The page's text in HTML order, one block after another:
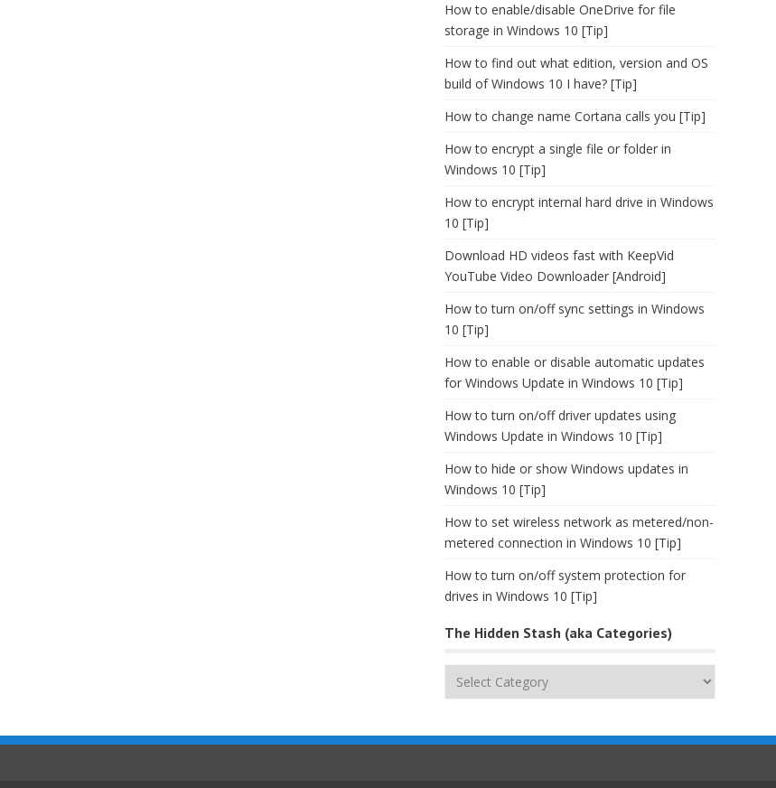
How to enable/disable OneDrive for file
storage in Windows 10 [Tip]
How to find out what edition, version and OS
build of Windows 10 I have? [Tip]
How to change name Cortana calls you [Tip]
How to encrypt a single file or folder in
Windows 10 [Tip]
How to encrypt internal hard drive in Windows
10 [Tip]
Download HD videos fast with KeepVid
YouTube Video Downloader [Android]
How to turn on/off sync settings in Windows
10 [Tip]
How to enable or disable automatic updates
for Windows Update in Windows 10 [Tip]
How to turn on/off driver updates using
Windows Update in Windows 10 [Tip]
How to hide or show Windows updates in
Windows 10 [Tip]
How to set wireless network as metered/non-
metered connection in Windows 10 [Tip]
How to turn on/off system protection for
drives in Windows 10 [Tip]
The Hidden Stash (aka Categories)
The
(aka